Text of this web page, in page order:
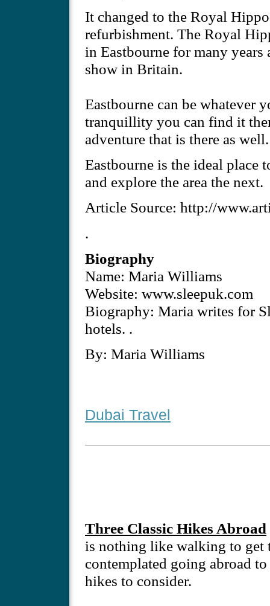
It changed to the Royal
refurbishment. The Royal
in Eastbourne for many
show in Britain.
Eastbourne can be whatever
tranquillity you can find it
adventure that is there as well.
Eastbourne is the ideal place
and explore the area the next.
Article Source: http://
.
Biography
Name: Maria Williams
Website: www.sleepuk.com
Biography: Maria writes for
hotels. .
By: Maria Williams
Dubai Travel
Three Classic Hikes Abroad
is nothing like walking to get
contemplated going abroad
hikes to consider.